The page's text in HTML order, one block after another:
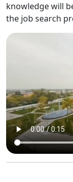
knowledge will
the job search